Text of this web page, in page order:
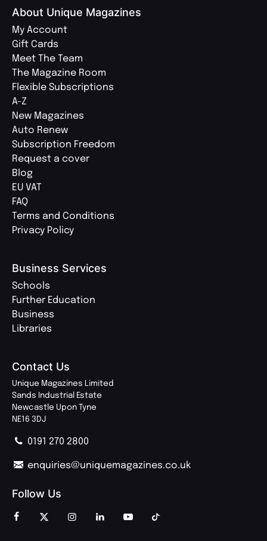
About Unique Magazines
My Account
Gift Cards
Meet The Team
The Magazine Room
Flexible Subscriptions
A-Z
New Magazines
Auto Renew
Subscription Freedom
Request a cover
Blog
EU VAT
FAQ
Terms and Conditions
Privacy Policy
Business Services
Schools
Further Education
Business
Libraries
Contact Us
Unique Magazines Limited
Sands Industrial Estate
Newcastle Upon Tyne
NE16 3DJ
0191 270 2800
enquiries@uniquemagazines.co.uk
Follow Us